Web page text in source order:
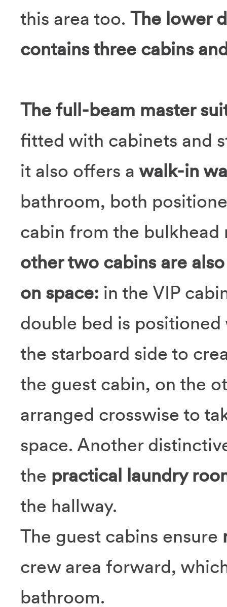
this area too. The lower
contains three cabins
The full-beam master
fitted with cabinets and
it also offers a walk-in
bathroom, both
cabin from the
other two cabins are
on space: in the VIP
double bed is
the starboard side to
the guest cabin, on the
arranged crosswise to
space. Another
the practical laundry
the hallway.
The guest cabins ensure
crew area forward,
bathroom.